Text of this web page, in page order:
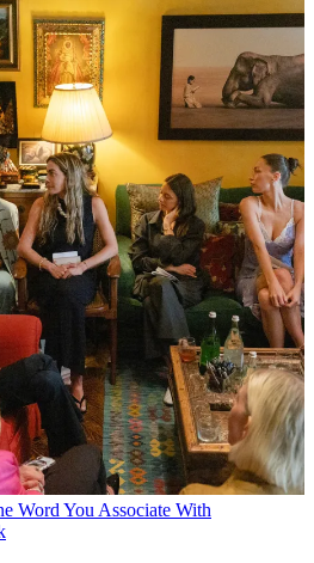
Word You Associate With